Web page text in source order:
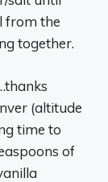
from the
together.
(altitude
time to
of